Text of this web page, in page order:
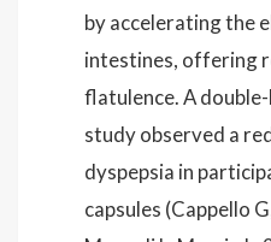
by accelerating the
intestines, offering
flatulence. A
study observed a
dyspepsia in
capsules (Cappello